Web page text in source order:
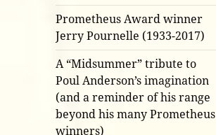
Prometheus Award winner
Jerry Pournelle (1933-2017)
A “Midsummer” tribute to
Poul Anderson’s imagination
(and a reminder of his range
beyond his many Prometheus
winners)